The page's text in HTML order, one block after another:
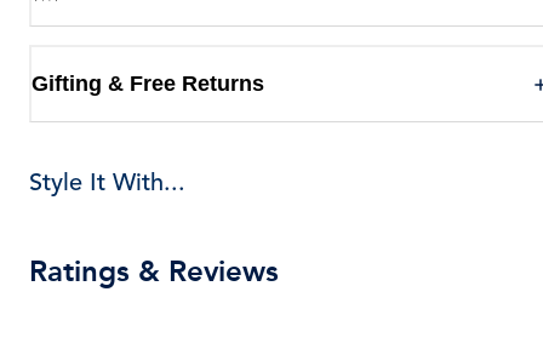
Gifting & Free Returns
Style It With...
Ratings & Reviews